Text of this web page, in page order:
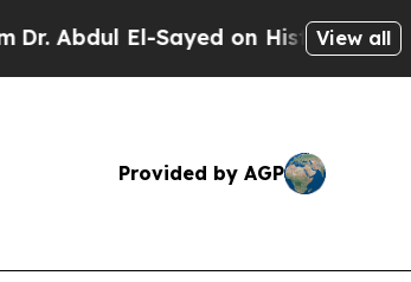
Sayed on Historic Michigan Win:
View all
Provided by AGP